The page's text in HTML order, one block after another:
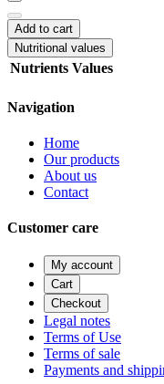
Add to cart
Nutritional values
Nutrients Values
Navigation
Home
Our products
About us
Contact
Customer care
My account
Cart
Checkout
Legal notes
Terms of Use
Terms of sale
Payments and